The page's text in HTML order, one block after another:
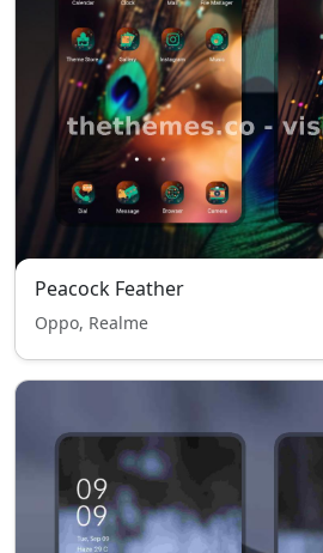
Peacock Feather
Oppo, Realme